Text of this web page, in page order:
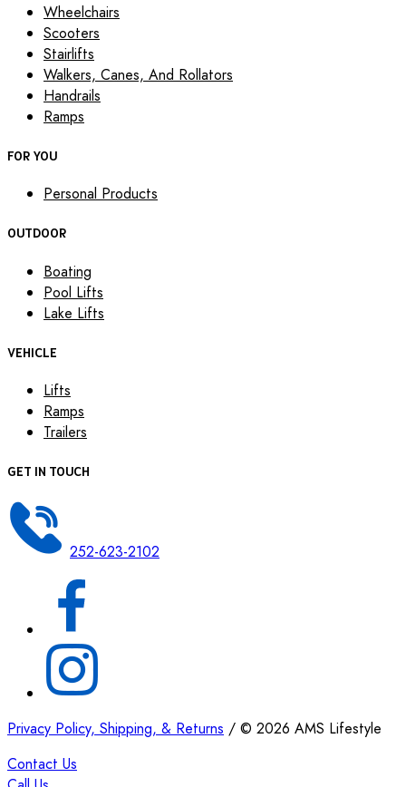
Wheelchairs
Scooters
Stairlifts
Walkers, Canes, And Rollators
Handrails
Ramps
FOR YOU
Personal Products
OUTDOOR
Boating
Pool Lifts
Lake Lifts
VEHICLE
Lifts
Ramps
Trailers
GET IN TOUCH
252-623-2102
Privacy Policy, Shipping, & Returns / © 2026 AMS Lifestyle
Contact Us